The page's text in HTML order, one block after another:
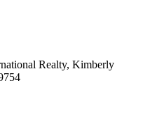
Realty, Kimberly